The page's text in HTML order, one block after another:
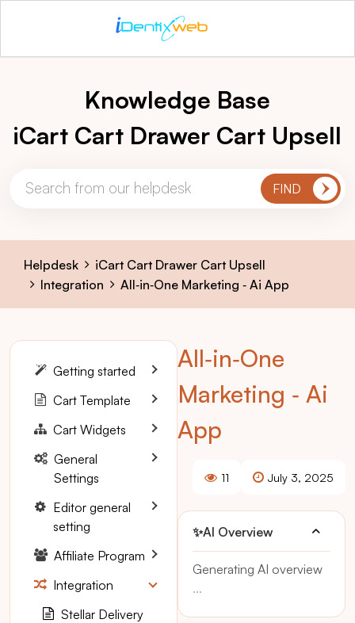
Knowledge Base
iCart Cart Drawer Cart Upsell
Helpdesk
iCart Cart Drawer Cart Upsell
Integration
All‑in‑One Marketing ‑ Ai App
All‑in‑One
Marketing ‑ Ai
App
11 July 3, 2025
✨AI Overview
Generating AI overview
...
Getting started
Cart Template
Cart Widgets
General
Settings
Editor general
setting
Affiliate Program
Integration
Stellar Delivery